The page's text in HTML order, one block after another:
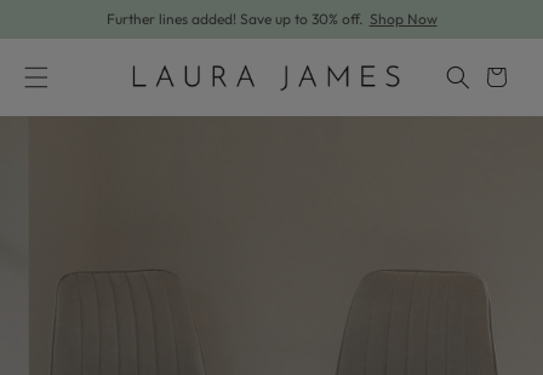
Skip to content
Further lines added! Save up to 30% off. Shop Now
Cart